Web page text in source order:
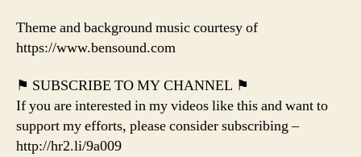
Theme and background music courtesy of
https://www.bensound.com
⚑ SUBSCRIBE TO MY CHANNEL ⚑
If you are interested in my videos like this and want to
support my efforts, please consider subscribing –
http://hr2.li/9a009